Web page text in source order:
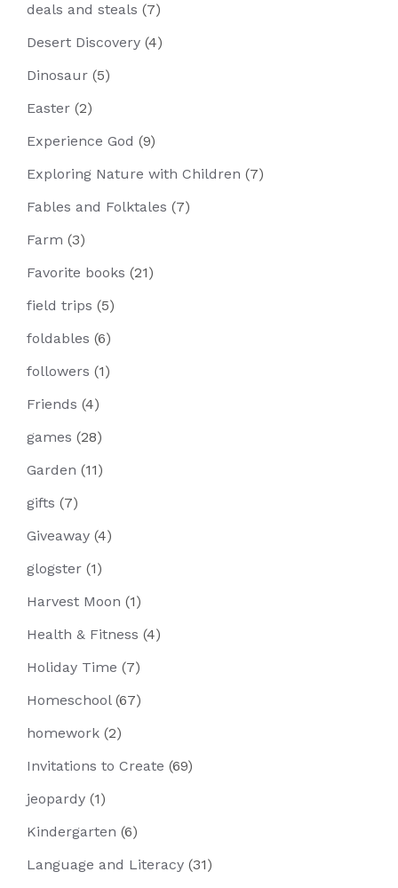
deals and steals (7)
Desert Discovery (4)
Dinosaur (5)
Easter (2)
Experience God (9)
Exploring Nature with Children (7)
Fables and Folktales (7)
Farm (3)
Favorite books (21)
field trips (5)
foldables (6)
followers (1)
Friends (4)
games (28)
Garden (11)
gifts (7)
Giveaway (4)
glogster (1)
Harvest Moon (1)
Health & Fitness (4)
Holiday Time (7)
Homeschool(67)
homework (2)
Invitations to Create (69)
jeopardy (1)
Kindergarten (6)
Language and Literacy (31)